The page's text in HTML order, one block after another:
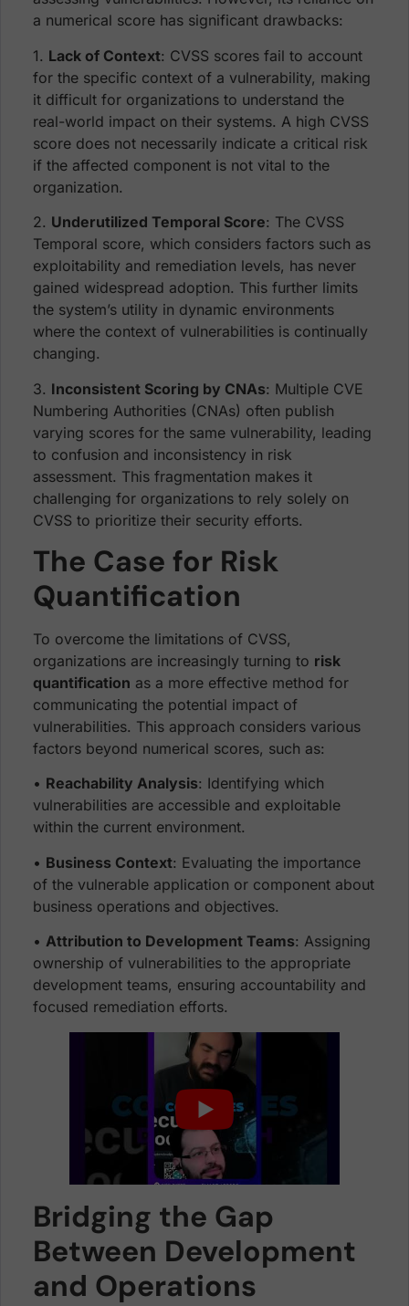
a numerical score has significant drawbacks:
1. Lack of Context: CVSS scores fail to account
for the specific context of a vulnerability, making
it difficult for organizations to understand the
real-world impact on their systems. A high CVSS
score does not necessarily indicate a critical risk
if the affected component is not vital to the
organization.
2. Underutilized Temporal Score: The CVSS
Temporal score, which considers factors such as
exploitability and remediation levels, has never
gained widespread adoption. This further limits
the system’s utility in dynamic environments
where the context of vulnerabilities is continually
changing.
3. Inconsistent Scoring by CNAs: Multiple CVE
Numbering Authorities (CNAs) often publish
varying scores for the same vulnerability, leading
to confusion and inconsistency in risk
assessment. This fragmentation makes it
challenging for organizations to rely solely on
CVSS to prioritize their security efforts.
The Case for Risk
Quantification
To overcome the limitations of CVSS,
organizations are increasingly turning to risk
quantification as a more effective method for
communicating the potential impact of
vulnerabilities. This approach considers various
factors beyond numerical scores, such as:
• Reachability Analysis: Identifying which
vulnerabilities are accessible and exploitable
within the current environment.
• Business Context: Evaluating the importance
of the vulnerable application or component about
business operations and objectives.
• Attribution to Development Teams: Assigning
ownership of vulnerabilities to the appropriate
development teams, ensuring accountability and
focused remediation efforts.
Bridging the Gap
Between Development
and Operations